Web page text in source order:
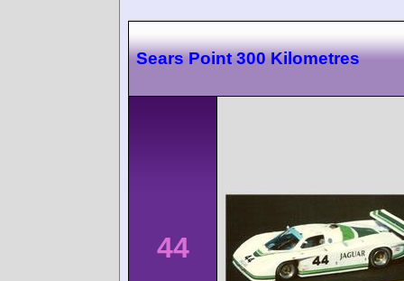
Sears Point 300 Kilometres
44